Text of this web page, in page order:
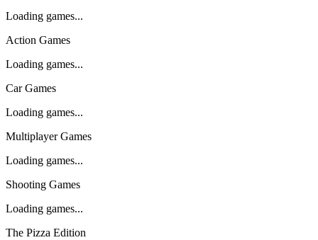
Loading games...
Action Games
Loading games...
Car Games
Loading games...
Multiplayer Games
Loading games...
Shooting Games
Loading games...
The Pizza Edition